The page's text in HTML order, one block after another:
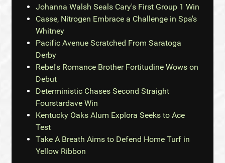
Johanna Walsh Seals Cary's First Group 1 Win
Casse, Nitrogen Embrace a Challenge in Spa's
Whitney
Pacific Avenue Scratched From Saratoga
Derby
Rebel's Romance Brother Fortitudine Wows on
Debut
Deterministic Chases Second Straight
Fourstardave Win
Kentucky Oaks Alum Explora Seeks to Ace
Test
Take A Breath Aims to Defend Home Turf in
Yellow Ribbon